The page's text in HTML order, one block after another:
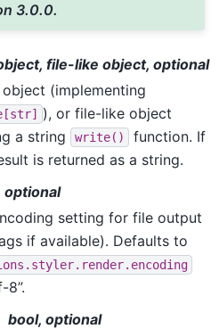
3.0.0.
file-like object, optional
(implementing
), or file-like object
a string
write() function. If
is returned as a string.
optional
setting for file output
if available). Defaults to
8”.
bool, optional